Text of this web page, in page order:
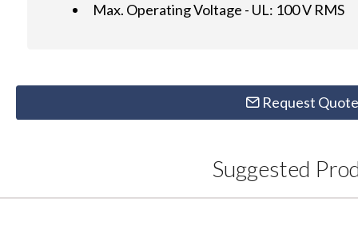
Max. Operating Voltage - UL: 100 V RMS
Request Quote
Suggested